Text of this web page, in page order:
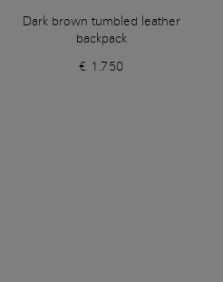
Dark brown tumbled leather
backpack
€ 1.750